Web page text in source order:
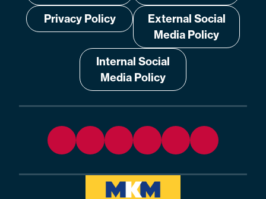
Privacy Policy
External Social
Media Policy
Internal Social
Media Policy